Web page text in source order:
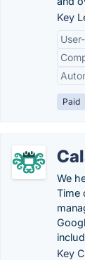
Key
Paid
We
Time
Key